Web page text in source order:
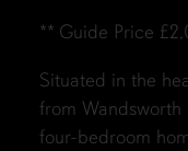
** Guide Price
Situated in the
from Wandsworth
four-bedroom